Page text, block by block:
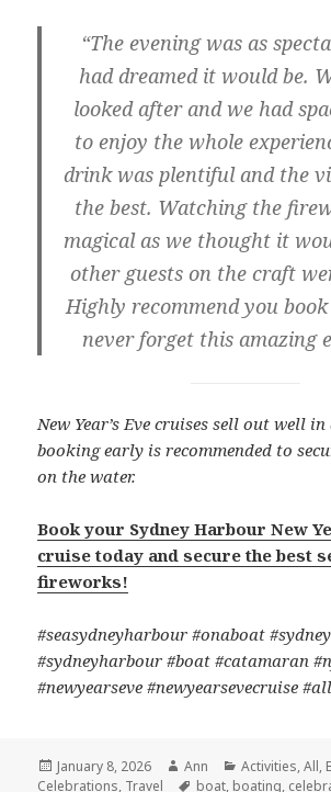
“The evening was as
had dreamed it would be.
looked after and we had
to enjoy the whole
drink was plentiful and the
the best. Watching the
magical as we thought it
other guests on the craft
Highly recommend you
never forget this amazing
New Year’s Eve cruises sell out well in
booking early is recommended to
on the water.
Book your Sydney Harbour New
cruise today and secure the best
fireworks!
#seasydneyharbour #onaboat #sydney
#sydneyharbour #boat #catamaran
#newyearseve #newyearsevecruise
Posted
on
January 8, 2026 Author
Ann Categories
Activities,All,
Celebrations, Travel Tags
boat, boating,